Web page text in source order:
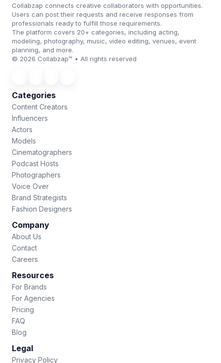
Collabzap connects creative collaborators with opportunities.
Users can post their requests and receive responses from
professionals ready to fulfill those requirements.
The platform covers 20+ categories, including acting,
modeling, photography, music, video editing, venues, event
planning, and more.
© 2026 Collabzap™ • All rights reserved
Categories
Content Creators
Influencers
Actors
Models
Cinematographers
Podcast Hosts
Photographers
Voice Over
Brand Strategists
Fashion Designers
Company
About Us
Contact
Careers
Resources
For Brands
For Agencies
Pricing
FAQ
Blog
Legal
Privacy Policy